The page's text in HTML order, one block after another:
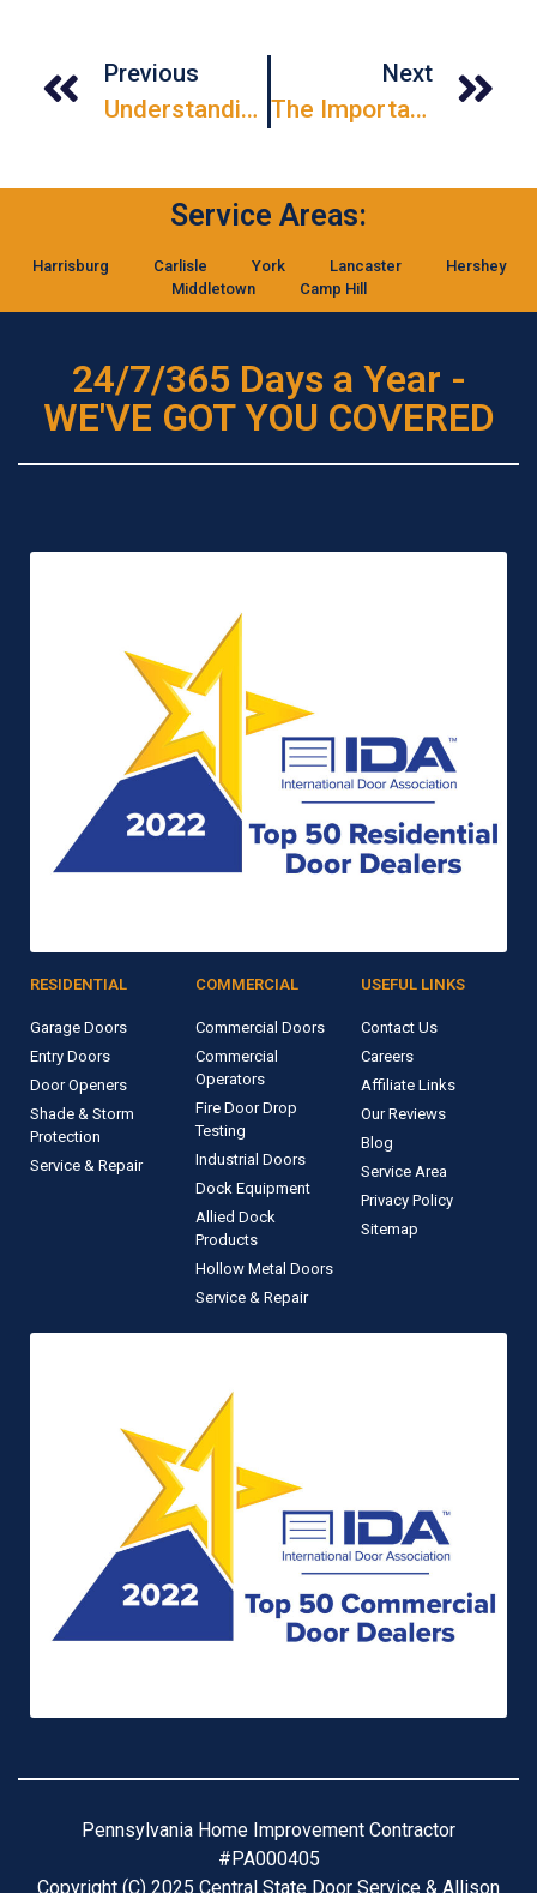
Previous
Understanding NFPA-80 Fire Door Drop Testing
Next
The Importance Of Garage Door Repairs
Service Areas:
Harrisburg Carlisle York Lancaster
Hershey
Middletown
Camp Hill
24/7/365 Days a Year -
WE'VE GOT YOU COVERED
RESIDENTIAL
Garage Doors
Entry Doors
Door Openers
Shade & Storm
Protection
Service & Repair
COMMERCIAL
Commercial Doors
Commercial
Operators
Fire Door Drop
Testing
Industrial Doors
Dock Equipment
Allied Dock
Products
Hollow Metal Doors
Service & Repair
USEFUL LINKS
Contact Us
Careers
Affiliate Links
Our Reviews
Blog
Service Area
Privacy Policy
Sitemap
Pennsylvania Home Improvement Contractor
#PA000405
Copyright (C) 2025 Central State Door Service & Allison